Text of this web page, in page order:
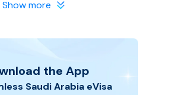
Show more
the App
Saudi Arabia eVisa